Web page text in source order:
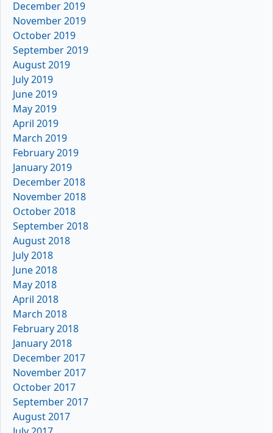
December 2019
November 2019
October 2019
September 2019
August 2019
July 2019
June 2019
May 2019
April 2019
March 2019
February 2019
January 2019
December 2018
November 2018
October 2018
September 2018
August 2018
July 2018
June 2018
May 2018
April 2018
March 2018
February 2018
January 2018
December 2017
November 2017
October 2017
September 2017
August 2017